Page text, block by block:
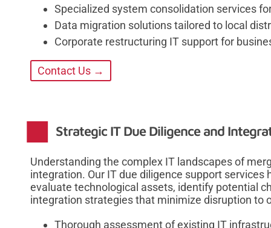
Specialized system consolidation services
Data migration solutions tailored to local
Corporate restructuring IT support for
Contact Us →
Strategic IT Due Diligence and
Understanding the complex IT landscapes of
integration. Our IT due diligence support services
evaluate technological assets, identify potential
integration strategies that minimize disruption to
Thorough assessment of existing IT